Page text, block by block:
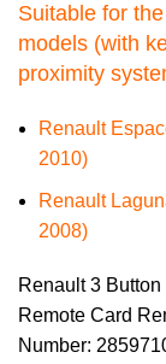
Suitable for
models (with
proximity
Renault
2010)
Renault
2008)
Renault 3
Remote Card
Number: